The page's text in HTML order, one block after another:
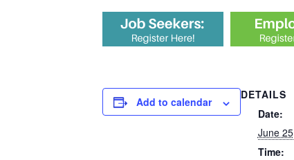
Add to calendar
DETAILS
Date:
June
Time: